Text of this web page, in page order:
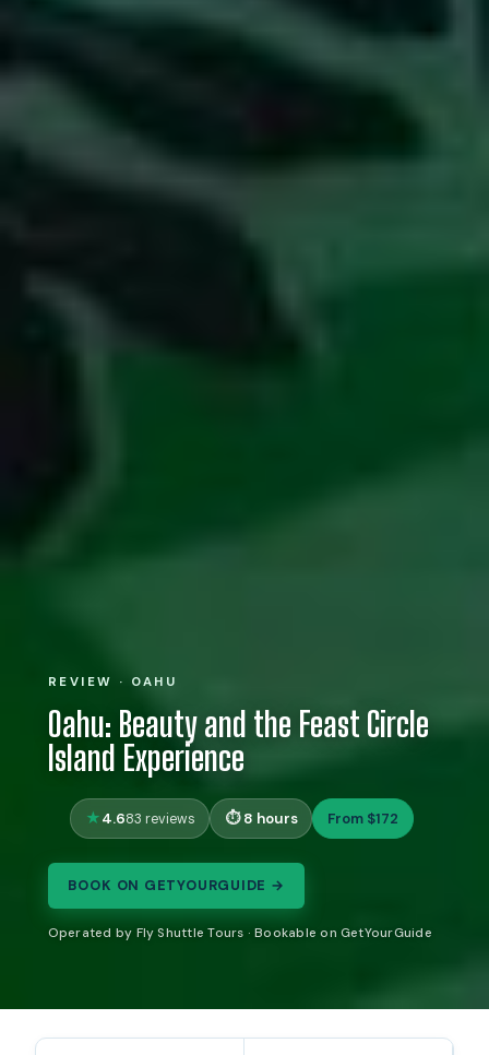
REVIEW · OAHU
Oahu: Beauty and the Feast Circle
Island Experience
4.683 reviews 8 hours From $172
BOOK ON GETYOURGUIDE →
Operated by Fly Shuttle Tours · Bookable on GetYourGuide